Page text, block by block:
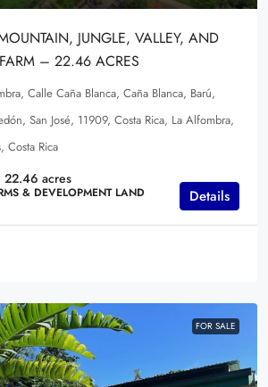
JUNGLE, VALLEY, AND
– 22.46 ACRES
Calle Caña Blanca, Caña Blanca, Barú,
San José, 11909, Costa Rica, La Alfombra,
Costa Rica
22.46 acres
& DEVELOPMENT LAND Details
FOR SALE